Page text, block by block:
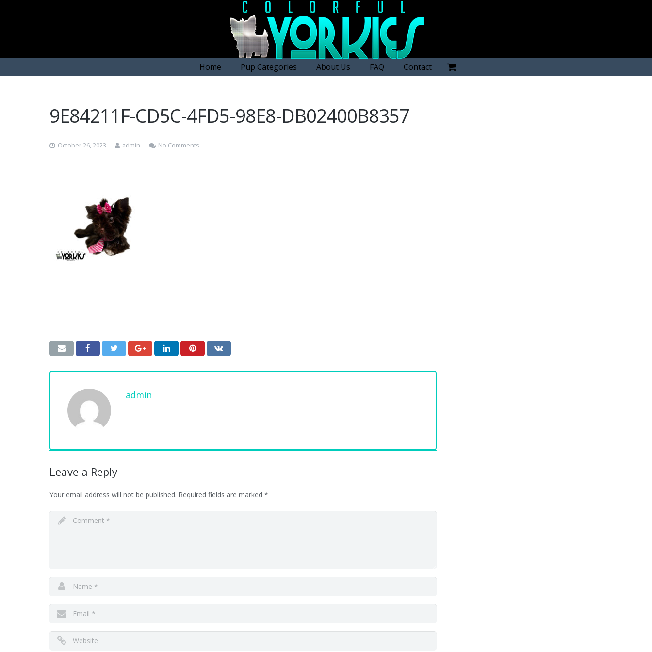
Home Pup Categories About Us FAQ Contact
9E84211F-CD5C-4FD5-98E8-DB02400B8357
October 26, 2023 admin No Comments
admin
Leave a Reply
Your email address will not be published. Required fields are marked *